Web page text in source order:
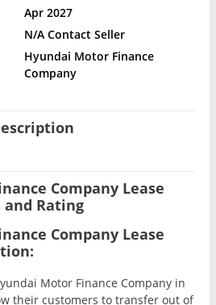
Apr 2027
N/A Contact Seller
Hyundai Motor Finance
Company
Company Lease
and Rating
Company Lease
Motor Finance Company in
their customers to transfer out of